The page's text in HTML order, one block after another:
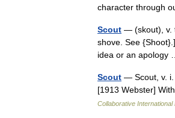
character through
Scout — (skout), v.
shove. See
idea or an
Scout — Scout, v. i.
[1913 Webster]
Collaborative